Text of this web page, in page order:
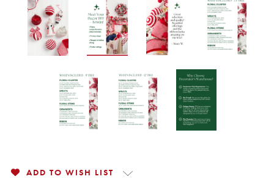
ADD TO WISH LIST